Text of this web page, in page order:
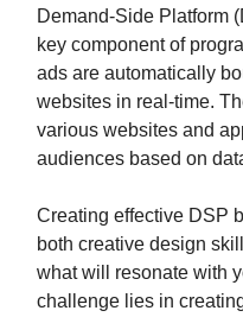
Demand-Side Platform
key component of
ads are automatically
websites in real-time.
various websites and
audiences based on
Creating effective DSP
both creative design
what will resonate with
challenge lies in